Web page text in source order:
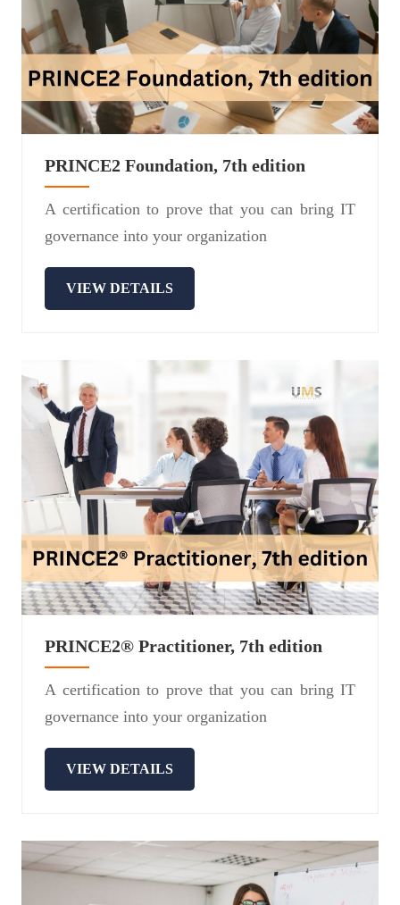
PRINCE2 Foundation, 7th edition
A certification to prove that you can bring IT
governance into your organization
VIEW DETAILS
PRINCE2® Practitioner, 7th edition
A certification to prove that you can bring IT
governance into your organization
VIEW DETAILS